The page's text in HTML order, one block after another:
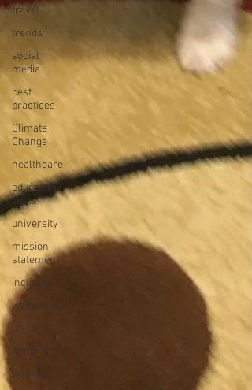
travel
trends
social
media
best
practices
Climate
Change
healthcare
education
costs
university
mission
statement
inclusion
welcoming
dei
nonprofit
website